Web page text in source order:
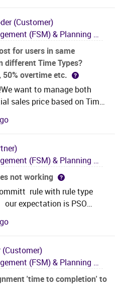
(Customer)
Field Service Management (FSM) & Planning and Scheduling Optimization (PSO)
for users in same
different Time Types?
overtime etc.
want to manage both
sales price based on Time
resource group? For
during daytime cost the
the same resource group,
or Time Type? Is it
in IFS Cloud without
parts or resource groups
and internal price
advance!
Field Service Management (FSM) & Planning and Scheduling Optimization (PSO)
not working
rule with rule type
expectation is PSO
on task types .but its not
please suggest. Step:1 I
types
rule collection and
rule collection. time
one is 4r and another
(Customer)
Field Service Management (FSM) & Planning and Scheduling Optimization (PSO)
'time to completion' to